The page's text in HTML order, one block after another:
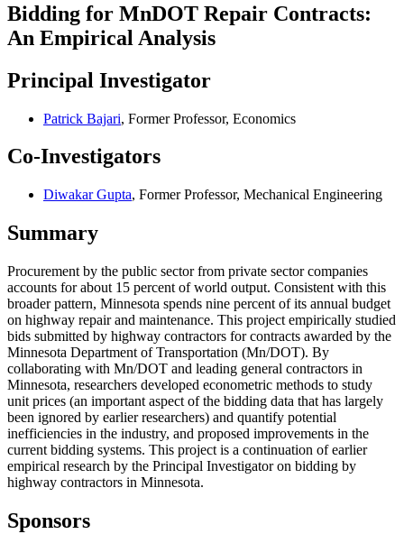
Bidding for MnDOT Repair Contracts:
An Empirical Analysis
Principal Investigator
Patrick Bajari, Former Professor, Economics
Co-Investigators
Diwakar Gupta, Former Professor, Mechanical Engineering
Summary
Procurement by the public sector from private sector companies
accounts for about 15 percent of world output. Consistent with this
broader pattern, Minnesota spends nine percent of its annual budget
on highway repair and maintenance. This project empirically studied
bids submitted by highway contractors for contracts awarded by the
Minnesota Department of Transportation (Mn/DOT). By
collaborating with Mn/DOT and leading general contractors in
Minnesota, researchers developed econometric methods to study
unit prices (an important aspect of the bidding data that has largely
been ignored by earlier researchers) and quantify potential
inefficiencies in the industry, and proposed improvements in the
current bidding systems. This project is a continuation of earlier
empirical research by the Principal Investigator on bidding by
highway contractors in Minnesota.
Sponsors